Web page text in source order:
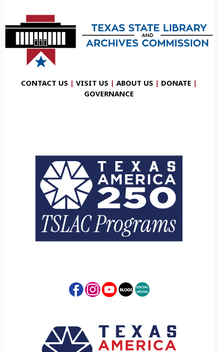
CONTACT US | VISIT US | ABOUT US | DONATE |
GOVERNANCE